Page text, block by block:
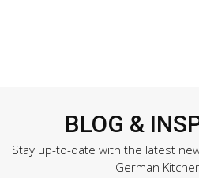
BLOG &
Stay up-to-date with the latest
German